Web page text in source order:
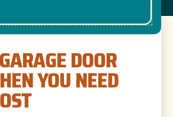
DOOR
YOU NEED